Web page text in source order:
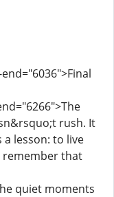
rush. It
lesson: to live
remember that
quiet moments